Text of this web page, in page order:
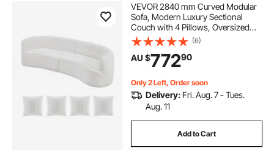
VEVOR 2840 mm Curved Modular
Sofa, Modern Luxury Sectional
Couch with 4 Pillows, Oversized
Cloud Plush Corduroy Sofa Couch
with Wide Deep Seat, for Living
Room, Bedroom, Apartment,
Office, White
(6)
AU $77290
Only 2 Left, Order soon
Delivery: Fri. Aug. 7 - Tues.
Aug. 11
Add to Cart